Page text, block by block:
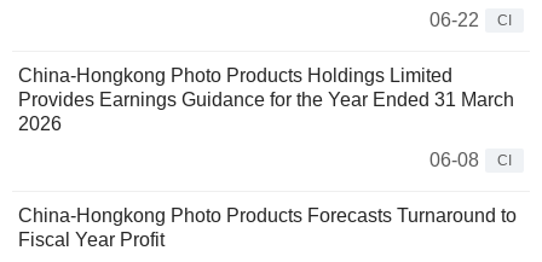
06-22
CI
China-Hongkong Photo Products Holdings Limited
Provides Earnings Guidance for the Year Ended 31 March
2026
06-08
CI
China-Hongkong Photo Products Forecasts Turnaround to
Fiscal Year Profit